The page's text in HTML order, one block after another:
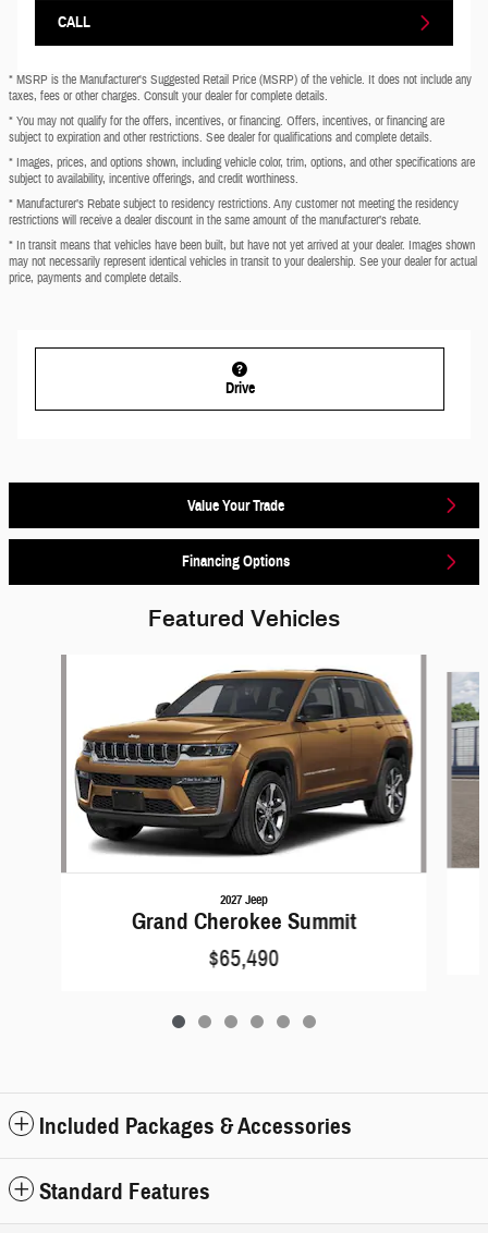
CALL
* MSRP is the Manufacturer's Suggested Retail Price (MSRP) of the vehicle. It does not include any
taxes, fees or other charges. Consult your dealer for complete details.
* You may not qualify for the offers, incentives, or financing. Offers, incentives, or financing are
subject to expiration and other restrictions. See dealer for qualifications and complete details.
* Images, prices, and options shown, including vehicle color, trim, options, and other specifications are
subject to availability, incentive offerings, and credit worthiness.
* Manufacturer’s Rebate subject to residency restrictions. Any customer not meeting the residency
restrictions will receive a dealer discount in the same amount of the manufacturer’s rebate.
* In transit means that vehicles have been built, but have not yet arrived at your dealer. Images shown
may not necessarily represent identical vehicles in transit to your dealership. See your dealer for actual
price, payments and complete details.
Drive
Value Your Trade
Financing Options
Featured Vehicles
2027 Jeep
Grand Cherokee Summit
$65,490
Included Packages & Accessories
Standard Features